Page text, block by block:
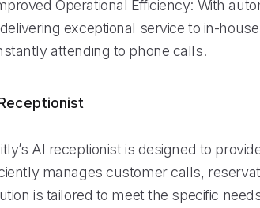
Operational Efficiency: With
exceptional service to in-
attending to phone calls.
AI receptionist is designed to
manages customer calls,
is tailored to meet the specific